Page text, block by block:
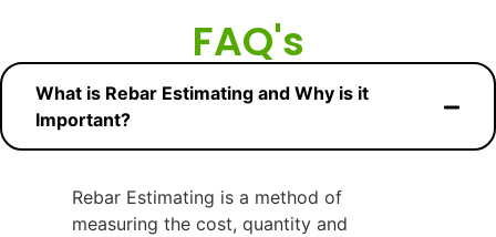
FAQ's
What is Rebar Estimating and Why is it
Important?
Rebar Estimating is a method of
measuring the cost, quantity and